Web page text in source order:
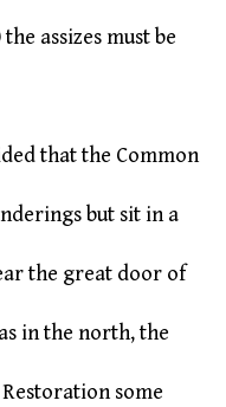
assizes must be
that the Common
but sit in a
the great door of
in the north, the
some